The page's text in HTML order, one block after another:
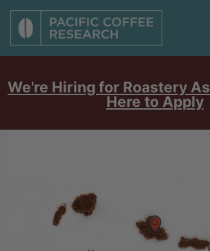
We're Hiring for Roastery
Here to Apply